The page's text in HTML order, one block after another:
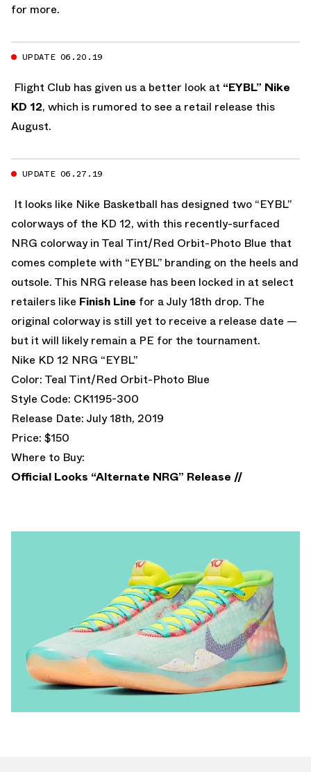
for more.
UPDATE 06.20.19
Flight Club has given us a better look at “EYBL” Nike
KD 12, which is rumored to see a retail release this
August.
UPDATE 06.27.19
It looks like Nike Basketball has designed two “EYBL”
colorways of the KD 12, with this recently-surfaced
NRG colorway in Teal Tint/Red Orbit-Photo Blue that
comes complete with “EYBL” branding on the heels and
outsole. This NRG release has been locked in at select
retailers like Finish Line for a July 18th drop. The
original colorway is still yet to receive a release date —
but it will likely remain a PE for the tournament.
Nike KD 12 NRG “EYBL”
Color: Teal Tint/Red Orbit-Photo Blue
Style Code: CK1195-300
Release Date: July 18th, 2019
Price: $150
Where to Buy:
Official Looks “Alternate NRG” Release //